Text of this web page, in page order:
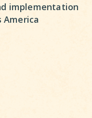
implementation
America